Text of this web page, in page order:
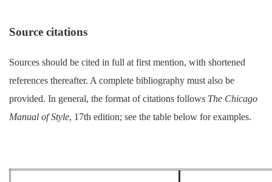
Source citations
Sources should be cited in full at first mention, with shortened
references thereafter. A complete bibliography must also be
provided. In general, the format of citations follows The Chicago
Manual of Style, 17th edition; see the table below for examples.